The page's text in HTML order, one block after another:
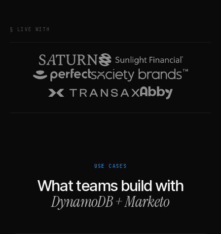
§ LIVE WITH
USE CASES
What teams build with
DynamoDB+Marketo